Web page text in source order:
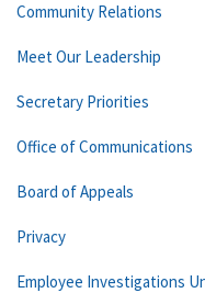
Community Relations
Meet Our Leadership
Secretary Priorities
Office of Communications
Board of Appeals
Privacy
Employee Investigations